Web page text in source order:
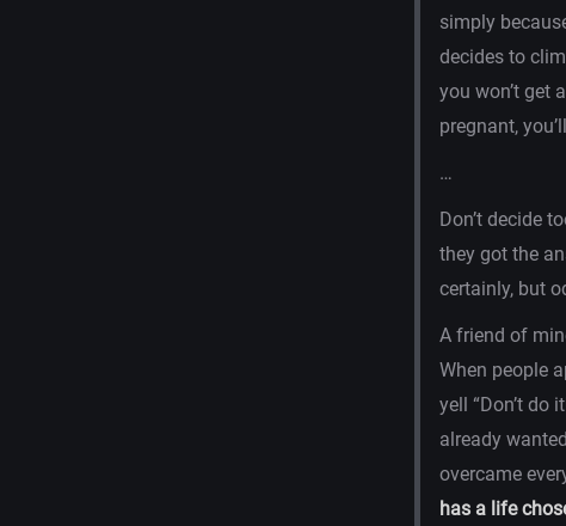
simply
decides to
you won’t get
pregnant,
…
Don’t decide
they got the
certainly, but
A friend of
When people
yell “Don’t do
already
overcame
has a life